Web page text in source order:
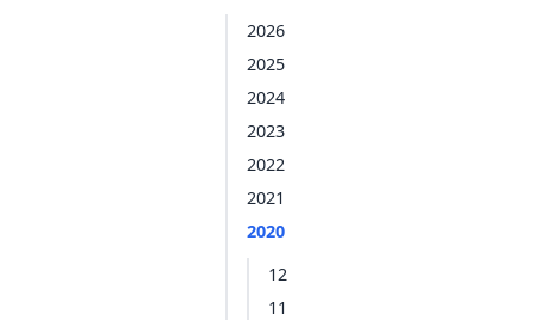
2026
2025
2024
2023
2022
2021
2020
12
11